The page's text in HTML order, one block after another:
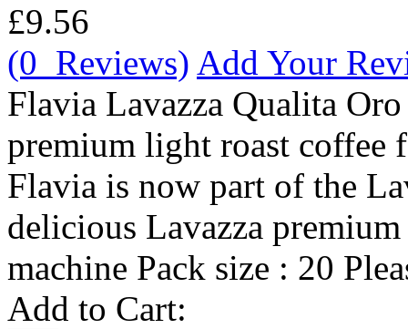
£9.56
(0 Reviews) Add Your
Flavia Lavazza Qualita
premium light roast coffee
Flavia is now part of the
delicious Lavazza
machine Pack size : 20
Add to Cart: